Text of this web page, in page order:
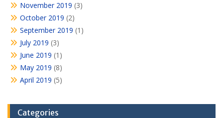
November 2019 (3)
October 2019 (2)
September 2019 (1)
July 2019 (3)
June 2019 (1)
May 2019 (8)
April 2019 (5)
Categories